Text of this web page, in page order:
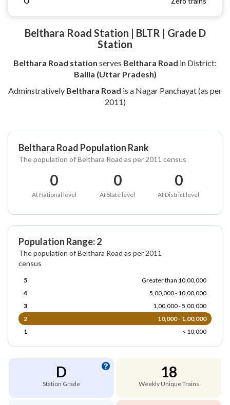
Belthara Road Station | BLTR | Grade D
Station
Belthara Road station serves Belthara Road in District:
Ballia (Uttar Pradesh)
Adminstratively Belthara Road is a Nagar Panchayat (as per
2011)
Belthara Road Population Rank
The population of Belthara Road as per 2011 census
0
At National level
0
At State level
0
At District level
Population Range: 2
The population of Belthara Road as per 2011
census
5
Greater than 10,00,000
4
5,00,000 - 10,00,000
3
1,00,000 - 5,00,000
2
10,000 - 1,00,000
1
< 10,000
D
Station Grade
18
Weekly Unique Trains